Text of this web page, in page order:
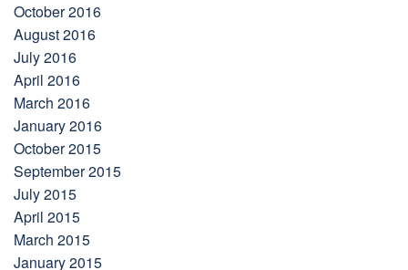
October 2016
August 2016
July 2016
April 2016
March 2016
January 2016
October 2015
September 2015
July 2015
April 2015
March 2015
January 2015